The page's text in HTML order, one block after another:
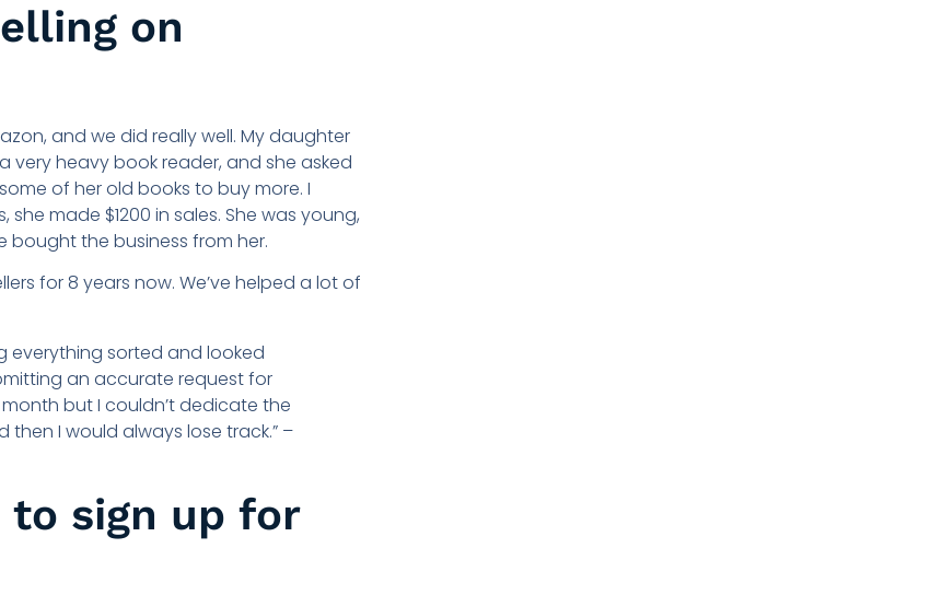
on
and we did really well. My daughter
very heavy book reader, and she asked
of her old books to buy more. I
made $1200 in sales. She was young,
bought the business from her.
for 8 years now. We’ve helped a lot of
everything sorted and looked
an accurate request for
but I couldn’t dedicate the
I would always lose track.” –
to sign up for